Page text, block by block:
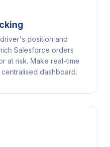
position and
Salesforce orders
at risk. Make real-time
dashboard.